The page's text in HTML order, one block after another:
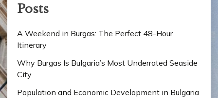
Posts
A Weekend in Burgas: The Perfect 48-Hour
Itinerary
Why Burgas Is Bulgaria’s Most Underrated Seaside
City
Population and Economic Development in Bulgaria